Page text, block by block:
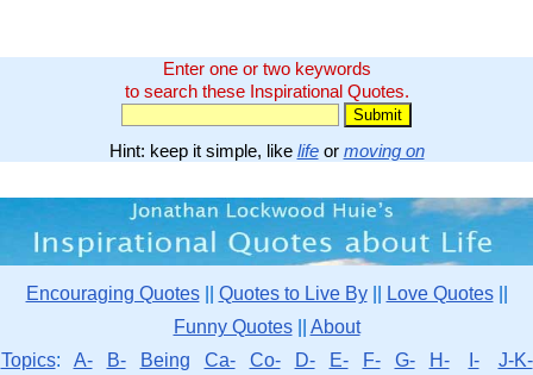
Enter one or two keywords
to search these Inspirational Quotes.
Hint: keep it simple, like lifeor moving on
Encouraging Quotes|| Quotes to Live By|| Love Quotes||
Funny Quotes|| About
Topics: A- B- Being Ca- Co- D- E- F- G- H- I-
J-K-